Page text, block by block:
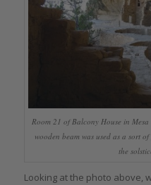
Room 21 of Balcony House in
wooden beam was used as a sort
the
Looking at the photo above,